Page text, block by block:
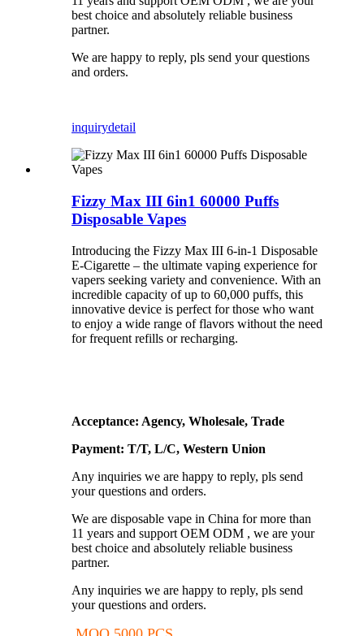
best choice and absolutely reliable business
partner.
We are happy to reply, pls send your questions
and orders.
inquirydetail
Fizzy Max III 6in1 60000 Puffs
Disposable Vapes
Introducing the Fizzy Max III 6-in-1 Disposable
E-Cigarette – the ultimate vaping experience for
vapers seeking variety and convenience. With an
incredible capacity of up to 60,000 puffs, this
innovative device is perfect for those who want
to enjoy a wide range of flavors without the need
for frequent refills or recharging.
Acceptance: Agency, Wholesale, Trade
Payment: T/T, L/C, Western Union
Any inquiries we are happy to reply, pls send
your questions and orders.
We are disposable vape in China for more than
11 years and support OEM ODM , we are your
best choice and absolutely reliable business
partner.
Any inquiries we are happy to reply, pls send
your questions and orders.